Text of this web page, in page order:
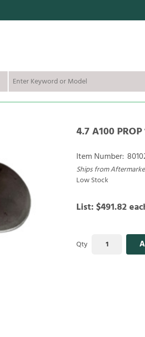
4.7 A100 PROP
Item Number:
Ships from
Low Stock
List: $491.82
Qty